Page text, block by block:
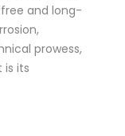
and long-
prowess,
is its